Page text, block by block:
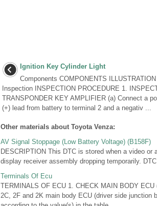
Ignition Key Cylinder Light
Components COMPONENTS ILLUSTRATION
Inspection INSPECTION PROCEDURE 1.
TRANSPONDER KEY AMPLIFIER (a) Connect a
(+) lead from battery to terminal 2 and a negativ ...
Other materials about Toyota Venza:
AV Signal Stoppage (Low Battery Voltage) (B158F)
DESCRIPTION This DTC is stored when a video
display receiver assembly dropping temporarily.
Terminals Of Ecu
TERMINALS OF ECU 1. CHECK MAIN BODY
2C, 2F and 2K main body ECU (driver side